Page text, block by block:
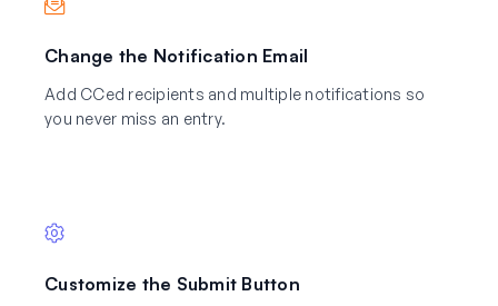
Change the Notification Email
Add CCed recipients and multiple notifications so
you never miss an entry.
Customize the Submit Button